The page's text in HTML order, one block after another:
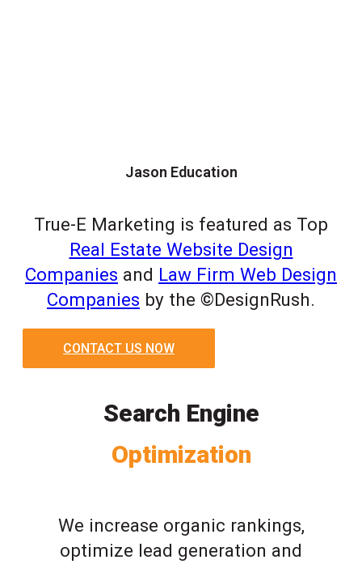
Jason Education
True-E Marketing is featured as Top
Real Estate Website Design
Companies and Law Firm Web Design
Companies by the ©DesignRush.
CONTACT US NOW
Search Engine
Optimization
We increase organic rankings,
optimize lead generation and